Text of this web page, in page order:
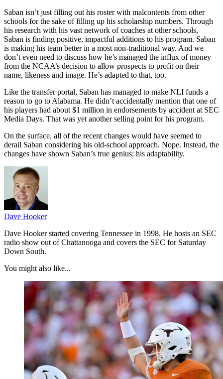
Saban isn’t just filling out his roster with malcontents from other
schools for the sake of filling up his scholarship numbers. Through
his research with his vast network of coaches at other schools,
Saban is finding positive, impactful additions to his program. Saban
is making his team better in a most non-traditional way. And we
don’t even need to discuss how he’s managed the influx of money
from the NCAA’s decision to allow prospects to profit on their
name, likeness and image. He’s adapted to that, too.
Like the transfer portal, Saban has managed to make NLI funds a
reason to go to Alabama. He didn’t accidentally mention that one of
his players had about $1 million in endorsements by accident at SEC
Media Days. That was yet another selling point for his program.
On the surface, all of the recent changes would have seemed to
derail Saban considering his old-school approach. Nope. Instead, the
changes have shown Saban’s true genius: his adaptability.
Dave Hooker
Dave Hooker started covering Tennessee in 1998. He hosts an SEC
radio show out of Chattanooga and covers the SEC for Saturday
Down South.
You might also like...